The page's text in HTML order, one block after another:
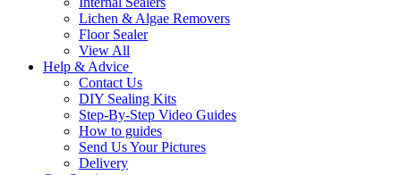
Lichen & Algae Removers
Floor Sealer
View All
Help & Advice
Contact Us
DIY Sealing Kits
Step-By-Step Video Guides
How to guides
Send Us Your Pictures
Delivery